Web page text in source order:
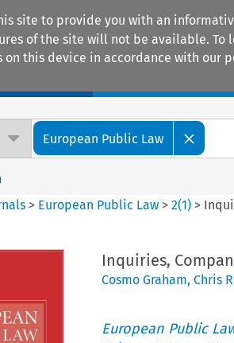
site to provide you with an
of the site will not be available. To
on this device in accordance with our
European Public Law
> European Public Law >2(1) >
Inquiries,
Cosmo Graham, Chris
European Public